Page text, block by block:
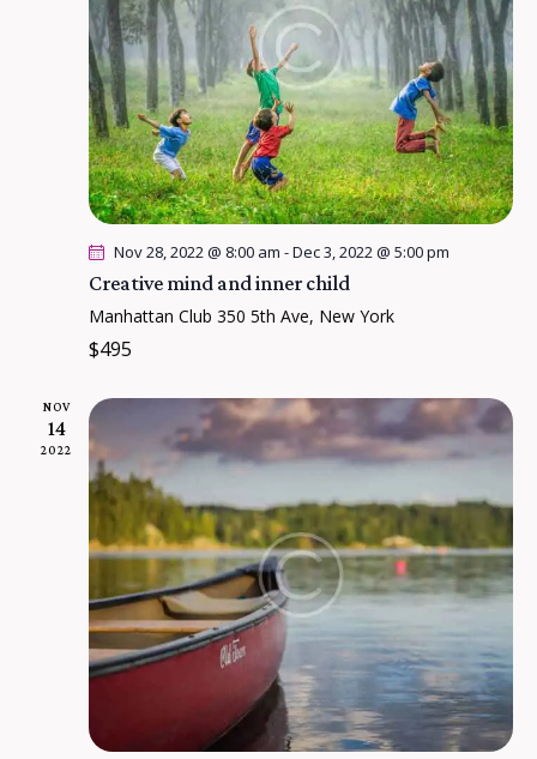
a
r
c
h
a
n
d
V
N
a
g
a
i
o
n
s
N
a
v
i
g
a
Nov 28, 2022 @ 8:00 am -Dec 3, 2022 @ 5:00 pm
Creative mind and inner child
Manhattan Club 350 5th Ave, New York
$495
NOV
14
2022